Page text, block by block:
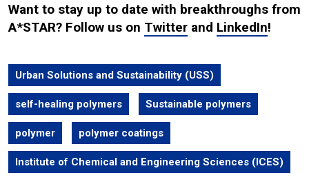
Want to stay up to date with breakthroughs from
A*STAR? Follow us on Twitter and LinkedIn!
Urban Solutions and Sustainability (USS)
self-healing polymers Sustainable polymers
polymer polymer coatings
Institute of Chemical and Engineering Sciences (ICES)